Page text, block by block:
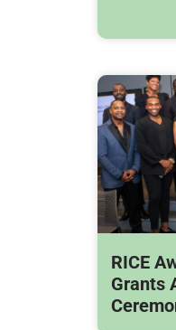
RICE
Grants